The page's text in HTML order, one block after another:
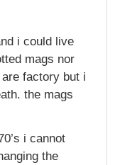
i could live
mags nor
factory but i
the mags
i cannot
the